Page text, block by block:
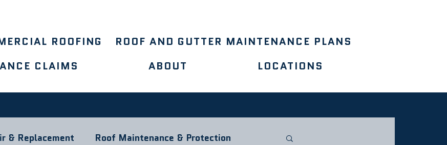
ROOFING
ROOF AND GUTTER MAINTENANCE PLANS
CLAIMS
ABOUT LOCATIONS
& Replacement Roof Maintenance & Protection